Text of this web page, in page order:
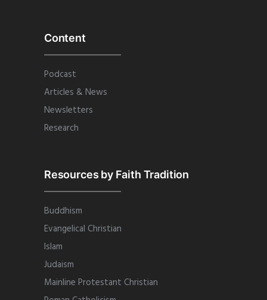
Content
Podcast
Articles & News
Newsletters
Research
Resources by Faith Tradition
Buddhism
Evangelical Christian
Islam
Judaism
Mainline Protestant Christian